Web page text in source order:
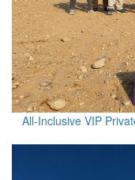
All-Inclusive VIP